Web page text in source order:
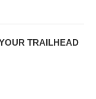
TRAILHEAD